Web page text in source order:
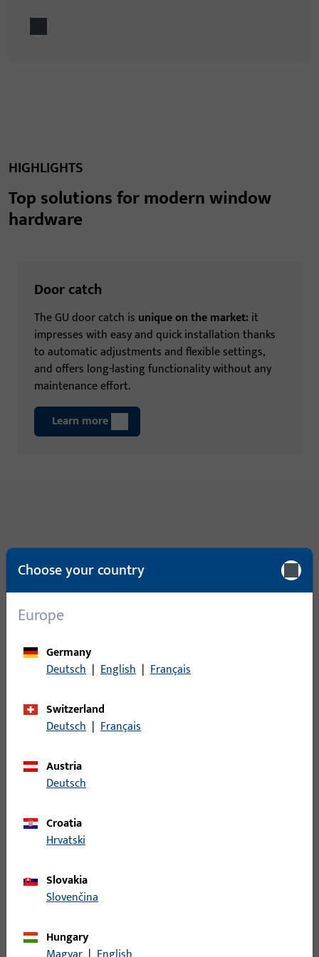
HIGHLIGHTS
Top solutions for modern window
hardware
Door catch
The GU door catch is unique on the market: it
impresses with easy and quick installation thanks
to automatic adjustments and flexible settings,
and offers long-lasting functionality without any
maintenance effort.
Learn more
TECHNOLOGY
Surface-mounted and concealed
hinge sides
Choose your country
Europe
Germany
Deutsch | English | Français
Switzerland
Deutsch | Français
Austria
Deutsch
Croatia
Hrvatski
Slovakia
Slovenčina
Hungary